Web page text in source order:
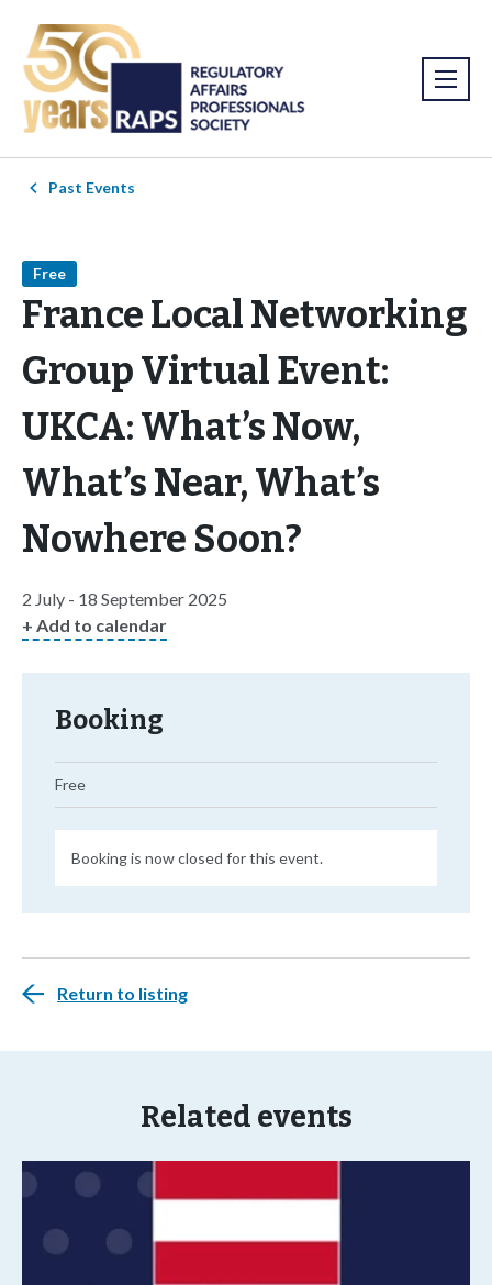
Past Events
Free
France Local Networking
Group Virtual Event:
UKCA: What’s Now,
What’s Near, What’s
Nowhere Soon?
2 July - 18 September 2025
+ Add to calendar
Booking
Free
Booking is now closed for this event.
Return to listing
Related events